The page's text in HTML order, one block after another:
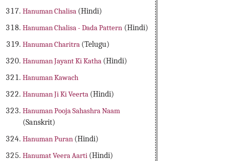
Hanuman Chalisa (Hindi)
Hanuman Chalisa - Dada Pattern (Hindi)
Hanuman Charitra (Telugu)
Hanuman Jayant Ki Katha (Hindi)
Hanuman Kawach
Hanuman Ji Ki Veerta (Hindi)
Hanuman Pooja Sahashra Naam
(Sanskrit)
Hanuman Puran (Hindi)
Hanumat Veera Aarti (Hindi)